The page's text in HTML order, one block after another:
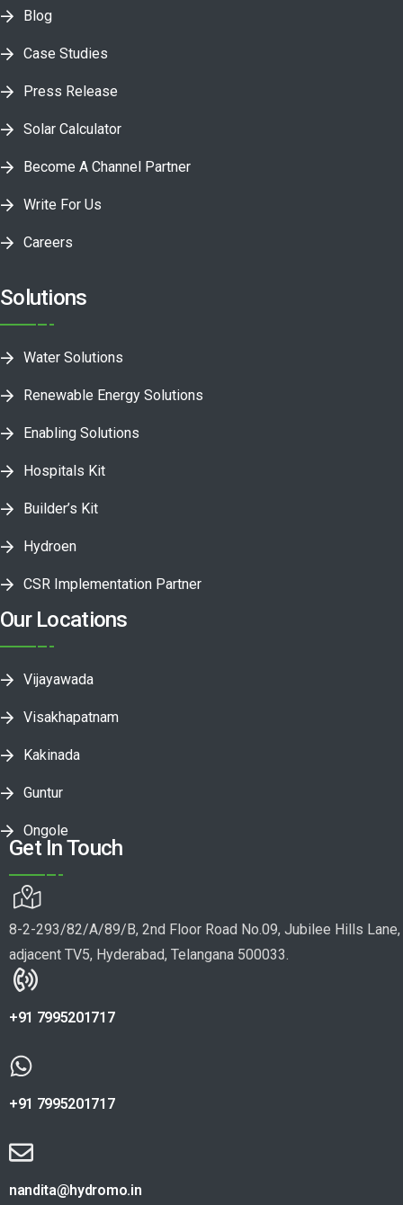
Blog
Case Studies
Press Release
Solar Calculator
Become A Channel Partner
Write For Us
Careers
Solutions
Water Solutions
Renewable Energy Solutions
Enabling Solutions
Hospitals Kit
Builder’s Kit
Hydroen
CSR Implementation Partner
Our Locations
Vijayawada
Visakhapatnam
Kakinada
Guntur
Ongole
Get In Touch
8-2-293/82/A/89/B, 2nd Floor Road No.09, Jubilee Hills Lane,
adjacent TV5, Hyderabad, Telangana 500033.
+91 7995201717
+91 7995201717
nandita@hydromo.in